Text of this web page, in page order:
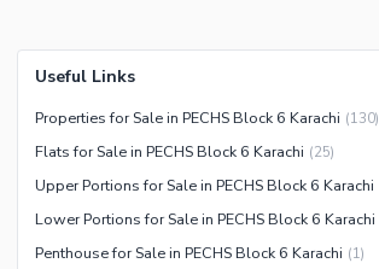
Useful Links
Properties for Sale in PECHS Block 6 Karachi (130)
Flats for Sale in PECHS Block 6 Karachi (25)
Upper Portions for Sale in PECHS Block 6 Karachi
Lower Portions for Sale in PECHS Block 6 Karachi
Penthouse for Sale in PECHS Block 6 Karachi (1)